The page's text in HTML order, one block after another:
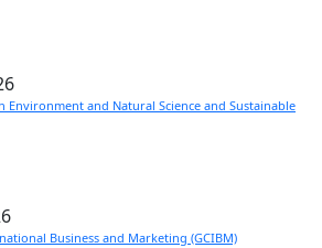
and Natural Science and Sustainable
Business and Marketing (GCIBM)